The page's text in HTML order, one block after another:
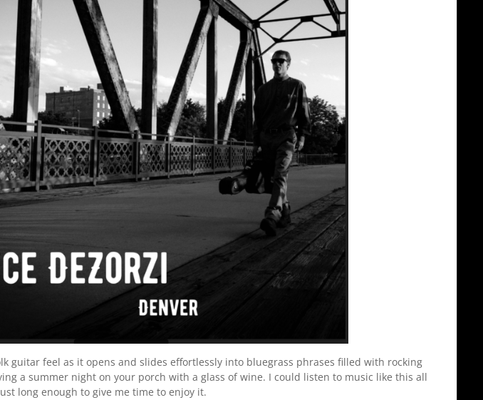
guitar feel as it opens and slides effortlessly into bluegrass phrases filled with rocking
a summer night on your porch with a glass of wine. I could listen to music like this all
long enough to give me time to enjoy it.